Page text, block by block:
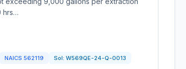
hrs…
NAICS 562119 Sol: W569QE-24-Q-0013